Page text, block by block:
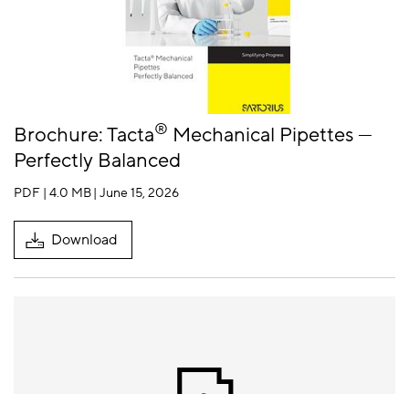
Brochure: Tacta® Mechanical Pipettes —
Perfectly Balanced
PDF | 4.0 MB| June 15, 2026
Download